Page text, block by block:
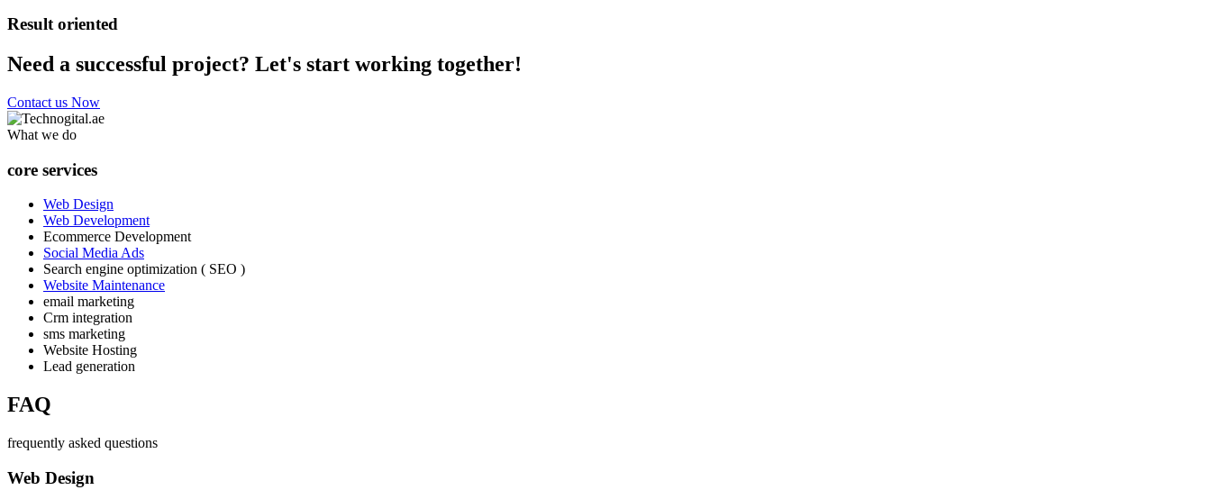
Result oriented
Need a successful project? Let's start working together!
Contact us Now
What we do
core services
Web Design
Web Development
Ecommerce Development
Social Media Ads
Search engine optimization ( SEO )
Website Maintenance
email marketing
Crm integration
sms marketing
Website Hosting
Lead generation
FAQ
frequently asked questions
Web Design